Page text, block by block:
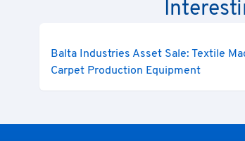
Balta Industries Asset Sale: Textile
Carpet Production Equipment